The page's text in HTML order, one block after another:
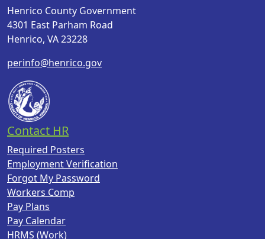
Henrico County Government
4301 East Parham Road
Henrico, VA 23228
perinfo@henrico.gov
Contact HR
Required Posters
Employment Verification
Forgot My Password
Workers Comp
Pay Plans
Pay Calendar
HRMS (Work)